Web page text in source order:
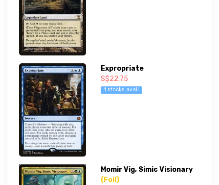
Expropriate
S$22.75
1 stocks avail
Momir Vig, Simic Visionary
(Foil)